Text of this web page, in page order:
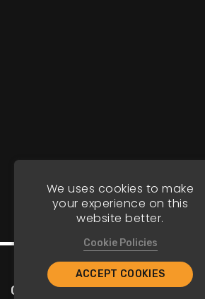
Company
We uses cookies to make
your experience on this
website better.
Cookie Policies
ACCEPT COOKIES